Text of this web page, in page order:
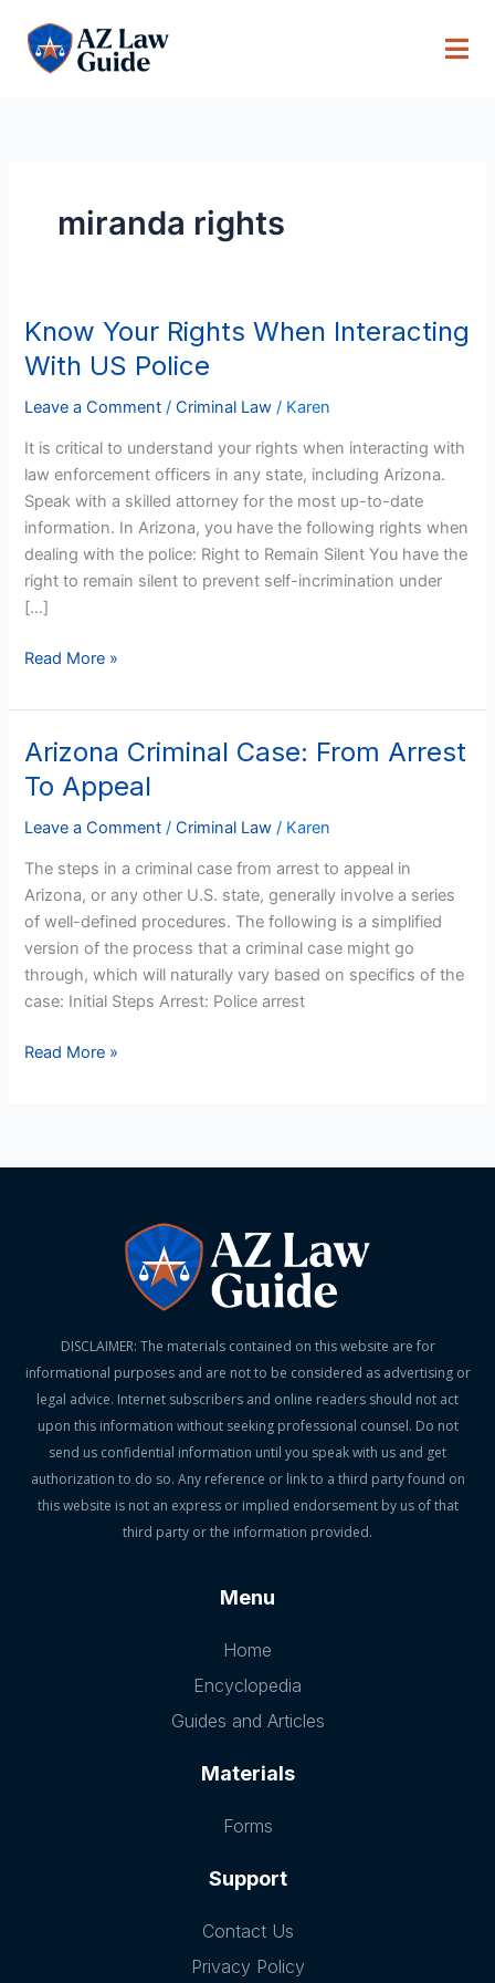
content
miranda rights
Know Your Rights When Interacting
With US Police
Leave a Comment /Criminal Law / Karen
It is critical to understand your rights when interacting with
law enforcement officers in any state, including Arizona.
Speak with a skilled attorney for the most up-to-date
information. In Arizona, you have the following rights when
dealing with the police: Right to Remain Silent You have the
right to remain silent to prevent self-incrimination under
[…]
Know
Your
Rights
When
With
US
Police
Read More »
Arizona Criminal Case: From Arrest
To Appeal
Leave a Comment /Criminal Law / Karen
The steps in a criminal case from arrest to appeal in
Arizona, or any other U.S. state, generally involve a series
of well-defined procedures. The following is a simplified
version of the process that a criminal case might go
through, which will naturally vary based on specifics of the
case: Initial Steps Arrest: Police arrest
Arizona
Criminal
Case:
From
To
Appeal
Read More »
DISCLAIMER: The materials contained on this website are for
informational purposes and are not to be considered as advertising or
legal advice. Internet subscribers and online readers should not act
upon this information without seeking professional counsel. Do not
send us confidential information until you speak with us and get
authorization to do so. Any reference or link to a third party found on
this website is not an express or implied endorsement by us of that
third party or the information provided.
Menu
Home
Encyclopedia
Guides and Articles
Materials
Forms
Support
Contact Us
Privacy Policy